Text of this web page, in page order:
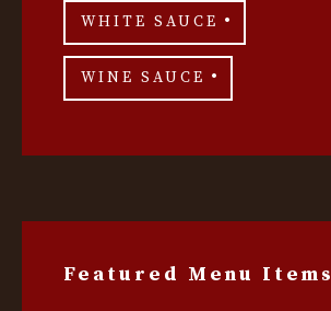
WHITE SAUCE
WINE SAUCE
Featured Menu Items